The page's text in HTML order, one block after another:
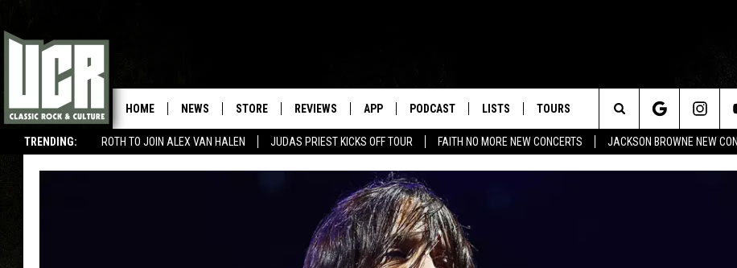
TRENDING: ROTH TO JOIN ALEX VAN HALEN JUDAS PRIEST KICKS OFF TOUR FAITH NO MORE NEW CONCERTS JACKSON BROWNE NEW
HOME NEWS STORE REVIEWS APP PODCAST LISTS TOURS
Search
The